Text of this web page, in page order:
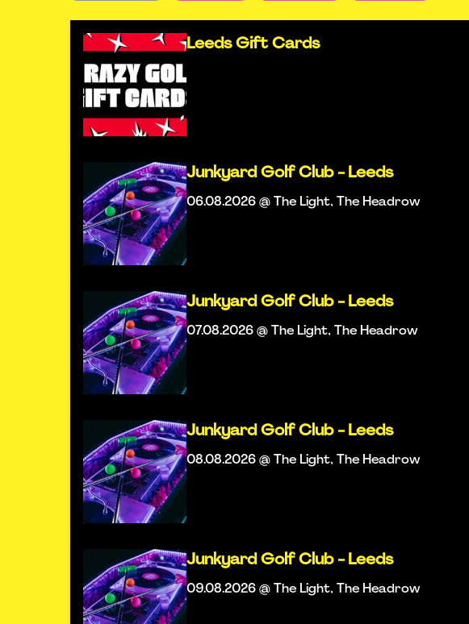
Leeds Gift Cards
Junkyard Golf Club - Leeds
06.08.2026 @ The Light, The Headrow
Junkyard Golf Club - Leeds
07.08.2026 @ The Light, The Headrow
Junkyard Golf Club - Leeds
08.08.2026 @ The Light, The Headrow
Junkyard Golf Club - Leeds
09.08.2026 @ The Light, The Headrow